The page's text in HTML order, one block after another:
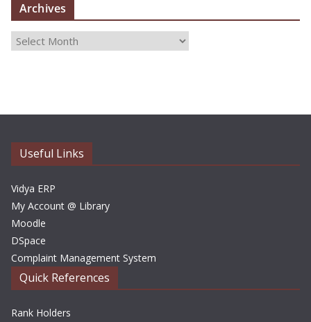
Archives
i
Useful Links
Vidya ERP
My Account @ Library
Moodle
DSpace
Complaint Management System
Quick References
Rank Holders